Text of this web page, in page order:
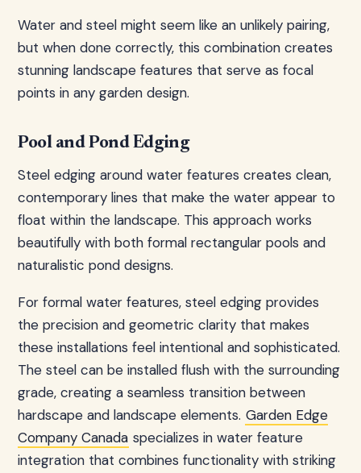
Water and steel might seem like an unlikely pairing,
but when done correctly, this combination creates
stunning landscape features that serve as focal
points in any garden design.
Pool and Pond Edging
Steel edging around water features creates clean,
contemporary lines that make the water appear to
float within the landscape. This approach works
beautifully with both formal rectangular pools and
naturalistic pond designs.
For formal water features, steel edging provides
the precision and geometric clarity that makes
these installations feel intentional and sophisticated.
The steel can be installed flush with the surrounding
grade, creating a seamless transition between
hardscape and landscape elements. Garden Edge
Company Canada specializes in water feature
integration that combines functionality with striking